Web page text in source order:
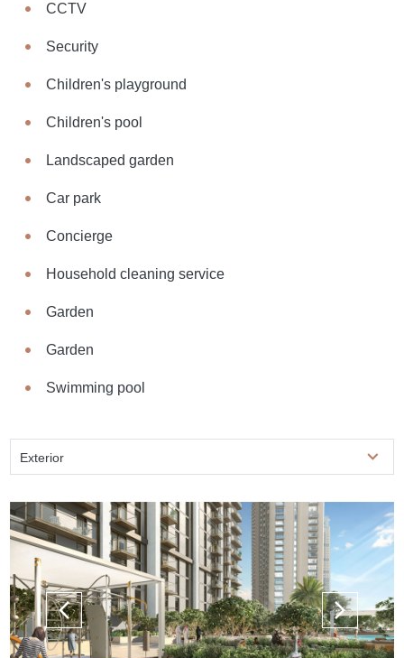
CCTV
Security
Children's playground
Children's pool
Landscaped garden
Car park
Concierge
Household cleaning service
Garden
Garden
Swimming pool
Exterior